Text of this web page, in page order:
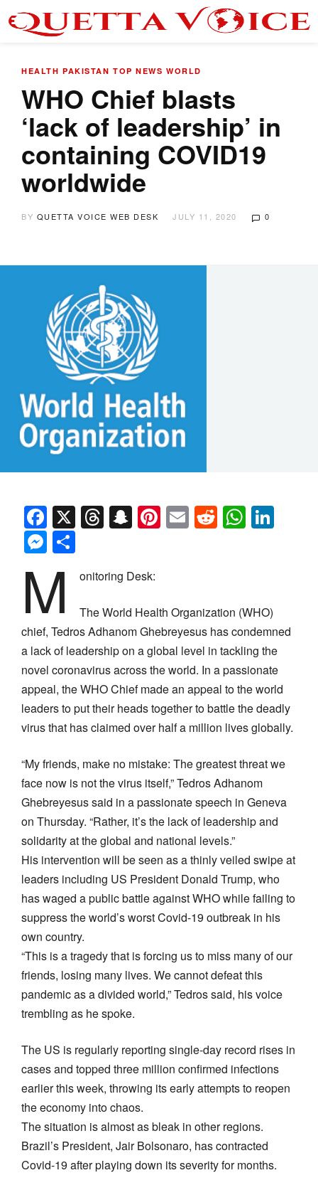
HEALTH PAKISTAN TOP NEWS WORLD
WHO Chief blasts
‘lack of leadership’ in
containing COVID19
worldwide
BY QUETTA VOICE WEB DESK JULY 11, 2020 0
Facebook
X Threads
Snapchat
Pinterest
EmailReddit
Messenger
M onitoring Desk:
The World Health Organization (WHO)
chief, Tedros Adhanom Ghebreyesus has condemned
a lack of leadership on a global level in tackling the
novel coronavirus across the world. In a passionate
appeal, the WHO Chief made an appeal to the world
leaders to put their heads together to battle the deadly
virus that has claimed over half a million lives globally.
“My friends, make no mistake: The greatest threat we
face now is not the virus itself,” Tedros Adhanom
Ghebreyesus said in a passionate speech in Geneva
on Thursday. “Rather, it’s the lack of leadership and
solidarity at the global and national levels.”
His intervention will be seen as a thinly veiled swipe at
leaders including US President Donald Trump, who
has waged a public battle against WHO while failing to
suppress the world’s worst Covid-19 outbreak in his
own country.
“This is a tragedy that is forcing us to miss many of our
friends, losing many lives. We cannot defeat this
pandemic as a divided world,” Tedros said, his voice
trembling as he spoke.
The US is regularly reporting single-day record rises in
cases and topped three million confirmed infections
earlier this week, throwing its early attempts to reopen
the economy into chaos.
The situation is almost as bleak in other regions.
Brazil’s President, Jair Bolsonaro, has contracted
Covid-19 after playing down its severity for months.